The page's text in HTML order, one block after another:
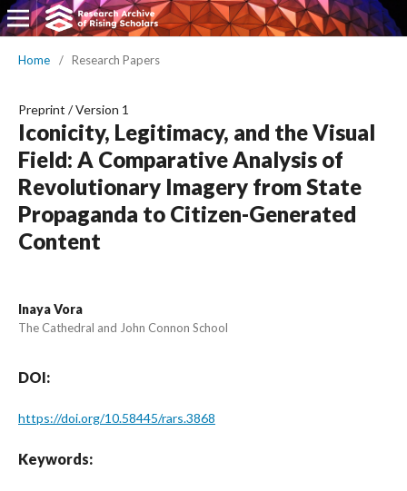
Home / Research Papers
Preprint /Version 1
Iconicity, Legitimacy, and the Visual
Field: A Comparative Analysis of
Revolutionary Imagery from State
Propaganda to Citizen-Generated
Content
Inaya Vora
The Cathedral and John Connon School
DOI:
https://doi.org/10.58445/rars.3868
Keywords: